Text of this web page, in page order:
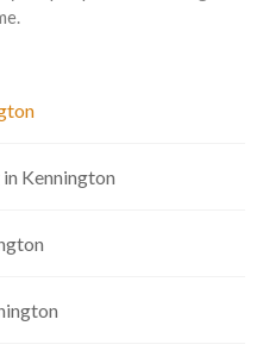
Kennington